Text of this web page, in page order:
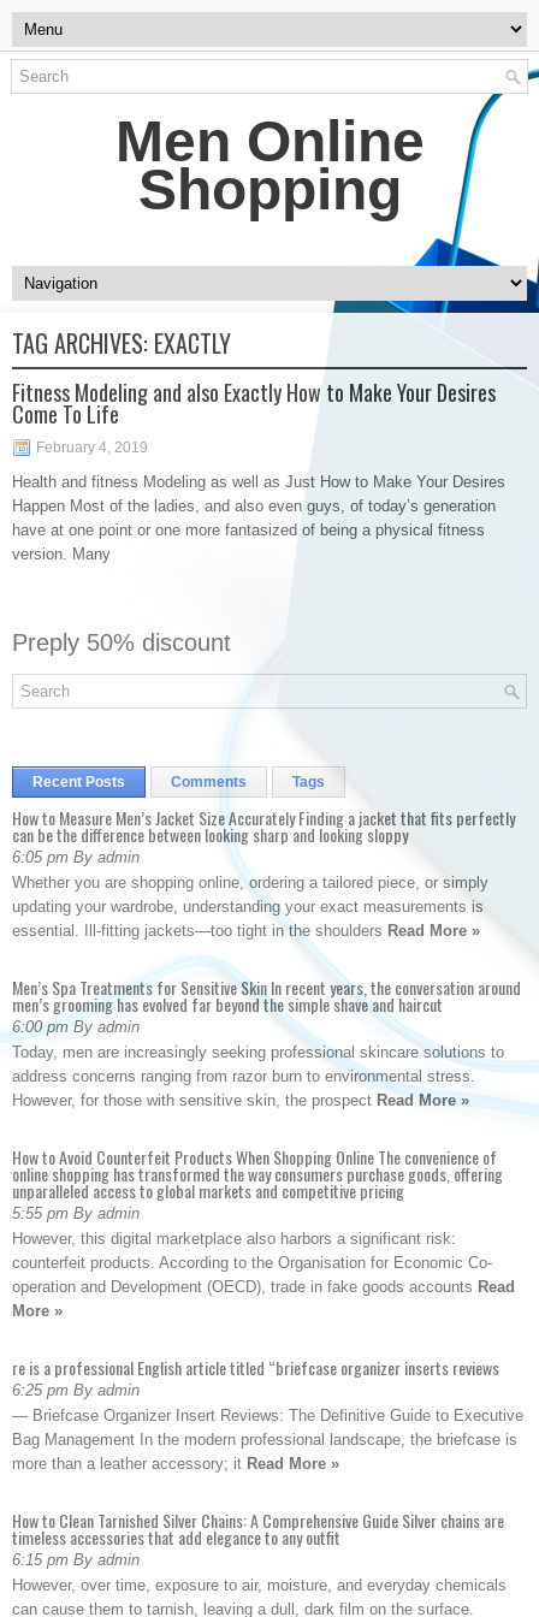
Men Online
Shopping
TAG ARCHIVES: EXACTLY
Fitness Modeling and also Exactly How to Make Your Desires
Come To Life
February 4, 2019
Health and fitness Modeling as well as Just How to Make Your Desires
Happen Most of the ladies, and also even guys, of today’s generation
have at one point or one more fantasized of being a physical fitness
version. Many
Preply 50% discount
Recent Posts Comments Tags
How to Measure Men’s Jacket Size Accurately Finding a jacket that fits perfectly
can be the difference between looking sharp and looking sloppy
6:05 pm By admin
Whether you are shopping online, ordering a tailored piece, or simply
updating your wardrobe, understanding your exact measurements is
essential. Ill-fitting jackets—too tight in the shoulders Read More »
Men’s Spa Treatments for Sensitive Skin In recent years, the conversation around
men’s grooming has evolved far beyond the simple shave and haircut
6:00 pm By admin
Today, men are increasingly seeking professional skincare solutions to
address concerns ranging from razor burn to environmental stress.
However, for those with sensitive skin, the prospect Read More »
How to Avoid Counterfeit Products When Shopping Online The convenience of
online shopping has transformed the way consumers purchase goods, offering
unparalleled access to global markets and competitive pricing
5:55 pm By admin
However, this digital marketplace also harbors a significant risk:
counterfeit products. According to the Organisation for Economic Co-
operation and Development (OECD), trade in fake goods accounts Read
More »
re is a professional English article titled “briefcase organizer inserts reviews
6:25 pm By admin
— Briefcase Organizer Insert Reviews: The Definitive Guide to Executive
Bag Management In the modern professional landscape, the briefcase is
more than a leather accessory; it Read More »
How to Clean Tarnished Silver Chains: A Comprehensive Guide Silver chains are
timeless accessories that add elegance to any outfit
6:15 pm By admin
However, over time, exposure to air, moisture, and everyday chemicals
can cause them to tarnish, leaving a dull, dark film on the surface.